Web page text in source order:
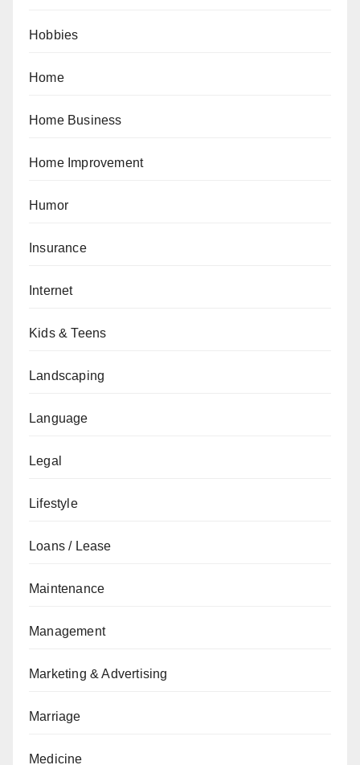
Hobbies
Home
Home Business
Home Improvement
Humor
Insurance
Internet
Kids & Teens
Landscaping
Language
Legal
Lifestyle
Loans / Lease
Maintenance
Management
Marketing & Advertising
Marriage
Medicine